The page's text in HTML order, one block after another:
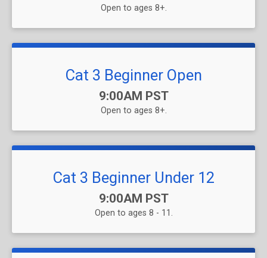
Open to ages 8+.
Cat 3 Beginner Open
Time:
9:00AM PST
Open to ages 8+.
Cat 3 Beginner Under 12
Time:
9:00AM PST
Open to ages 8 - 11.